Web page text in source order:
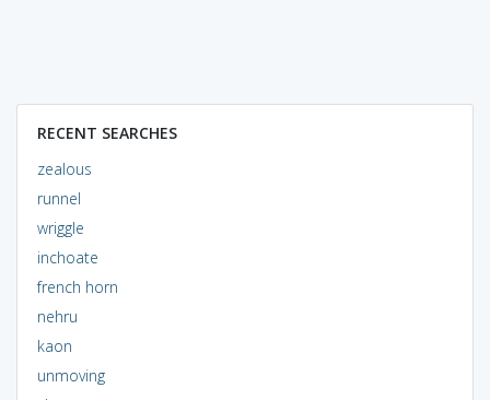
RECENT SEARCHES
zealous
runnel
wriggle
inchoate
french horn
nehru
kaon
unmoving